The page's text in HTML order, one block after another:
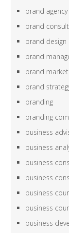
brand agency
brand
brand design
brand
brand
brand
branding
branding
business
business
business
business
business
business
business